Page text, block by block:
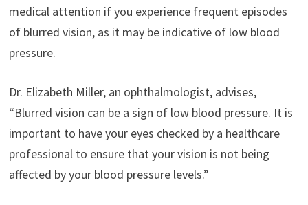
medical attention if you experience frequent episodes
of blurred vision, as it may be indicative of low blood
pressure.
Dr. Elizabeth Miller, an ophthalmologist, advises,
“Blurred vision can be a sign of low blood pressure. It is
important to have your eyes checked by a healthcare
professional to ensure that your vision is not being
affected by your blood pressure levels.”